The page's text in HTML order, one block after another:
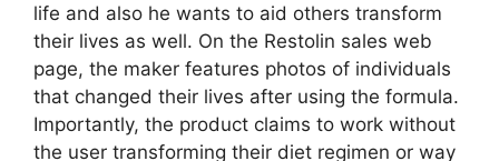
life and also he wants to aid others transform
their lives as well. On the Restolin sales web
page, the maker features photos of individuals
that changed their lives after using the formula.
Importantly, the product claims to work without
the user transforming their diet regimen or way